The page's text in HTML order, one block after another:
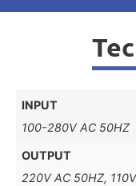
INPUT
100-280V AC 50HZ
OUTPUT
220V AC 50HZ,